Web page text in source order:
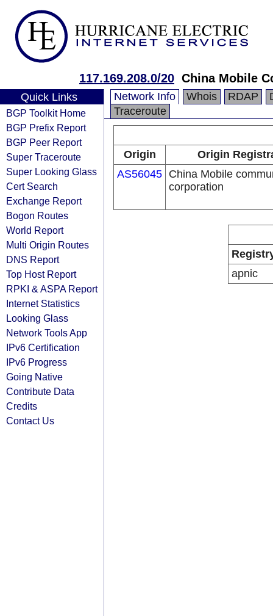
117.169.208.0/20 China Mobile
Quick Links
BGP Toolkit Home
BGP Prefix Report
BGP Peer Report
Super Traceroute
Super Looking Glass
Cert Search
Exchange Report
Bogon Routes
World Report
Multi Origin Routes
DNS Report
Top Host Report
RPKI & ASPA Report
Internet Statistics
Looking Glass
Network Tools App
IPv6 Certification
IPv6 Progress
Going Native
Contribute Data
Credits
Contact Us
Network Info Whois RDAP
Traceroute
Origin
Origin
AS56045 China Mobile
corporation
apnic